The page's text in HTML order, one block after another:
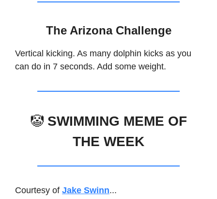
The Arizona Challenge
Vertical kicking. As many dolphin kicks as you
can do in 7 seconds. Add some weight.
🤡 SWIMMING MEME OF
THE WEEK
Courtesy of Jake Swinn...